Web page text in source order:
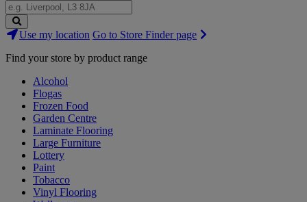
Search
Stores
Use my location Go to Store Finder page
Find your store by product range
Alcohol
Flogas
Frozen Food
Garden Centre
Laminate Flooring
Large Furniture
Lottery
Paint
Tobacco
Vinyl Flooring